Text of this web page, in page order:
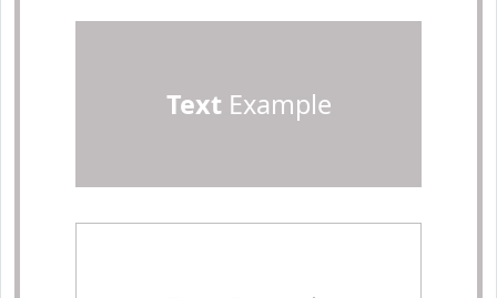
TextExample